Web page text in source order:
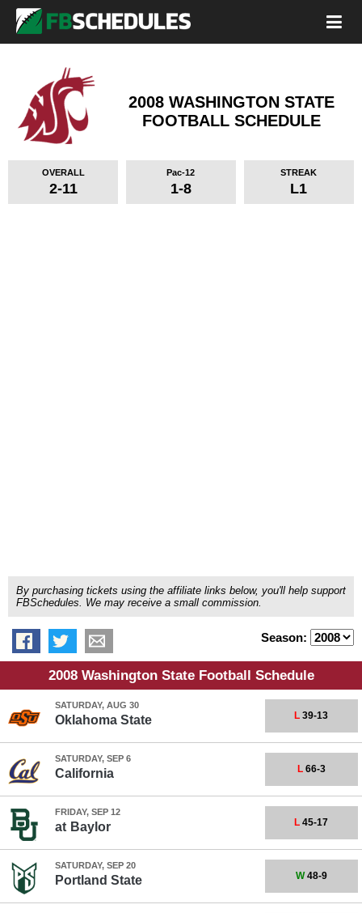
2008 WASHINGTON STATE
FOOTBALL SCHEDULE
OVERALL
2-11
Pac-12
1-8
STREAK
L1
By purchasing tickets using the affiliate links below, you'll help support
FBSchedules. We may receive a small commission.
Season:
2008 Washington State Football Schedule
SATURDAY, AUG 30
Oklahoma State L 39-13
SATURDAY, SEP 6
California L66-3
FRIDAY, SEP 12
at Baylor L 45-17
SATURDAY, SEP 20
Portland State W48-9